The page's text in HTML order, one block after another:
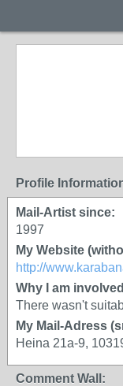
Profile
Mail-Artist since:
1997
My Website
http://
Why I am
There wasn't
My Mail-Adress
Heina 21a-9,
Comment Wall: